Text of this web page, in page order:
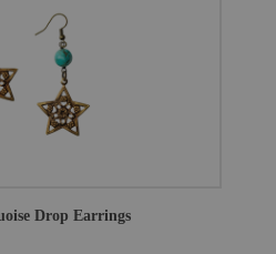
Drop Earrings